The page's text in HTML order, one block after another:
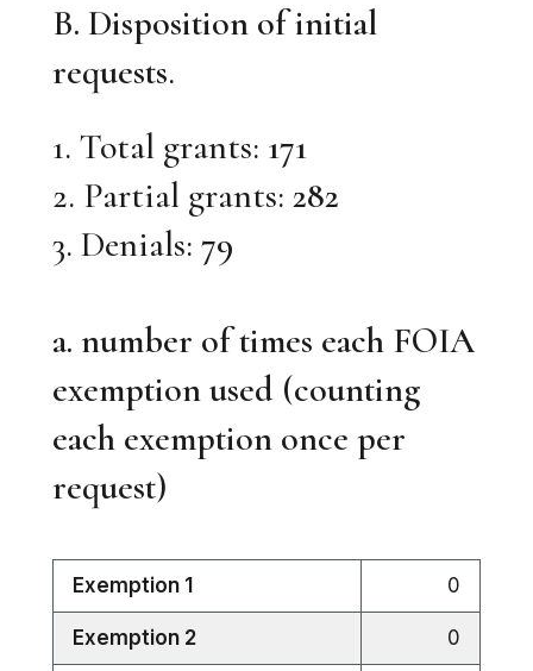
B. Disposition of initial
requests.
1. Total grants: 171
2. Partial grants: 282
3. Denials: 79
a. number of times each FOIA
exemption used (counting
each exemption once per
request)
Exemption 1 0
Exemption 2 0